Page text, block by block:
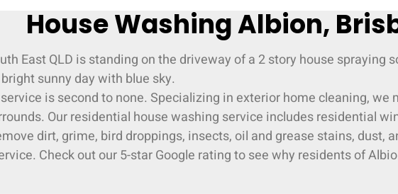
House Washing Albion,
is second to none. Specializing in exterior home cleaning,
Our residential house washing service includes residential
dirt, grime, bird droppings, insects, oil and grease stains, dust,
Check out our 5-star Google rating to see why residents of